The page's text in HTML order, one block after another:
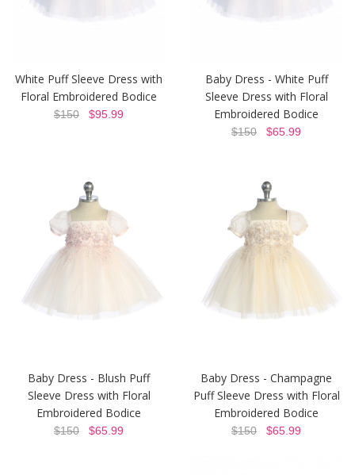
White Puff Sleeve Dress with
Floral Embroidered Bodice
$150 $95.99
Baby Dress - White Puff
Sleeve Dress with Floral
Embroidered Bodice
$150 $65.99
Baby Dress - Blush Puff
Sleeve Dress with Floral
Embroidered Bodice
$150 $65.99
Baby Dress - Champagne
Puff Sleeve Dress with Floral
Embroidered Bodice
$150 $65.99